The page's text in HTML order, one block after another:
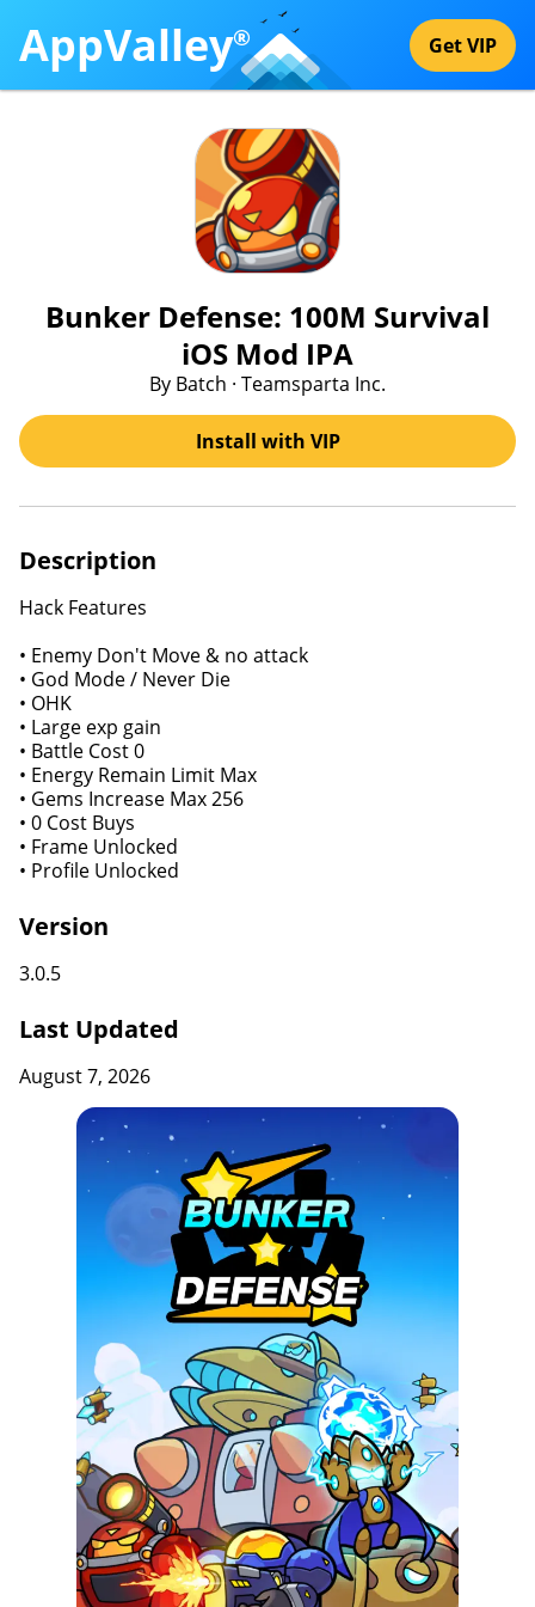
AppValley® Get VIP
Bunker Defense: 100M Survival
iOS Mod IPA
By Batch · Teamsparta Inc.
Install with VIP
Description
Hack Features
• Enemy Don't Move & no attack
• God Mode / Never Die
• OHK
• Large exp gain
• Battle Cost 0
• Energy Remain Limit Max
• Gems Increase Max 256
• 0 Cost Buys
• Frame Unlocked
• Profile Unlocked
Version
3.0.5
Last Updated
August 7, 2026